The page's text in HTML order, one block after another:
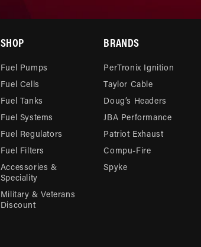
SHOP
Fuel Pumps
Fuel Cells
Fuel Tanks
Fuel Systems
Fuel Regulators
Fuel Filters
Accessories &
Speciality
Military & Veterans
Discount
BRANDS
PerTronix Ignition
Taylor Cable
Doug’s Headers
JBA Performance
Patriot Exhaust
Compu-Fire
Spyke